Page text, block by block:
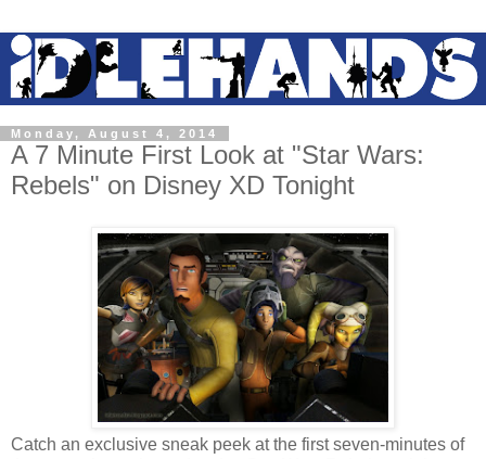
Monday, August 4, 2014
A 7 Minute First Look at "Star Wars:
Rebels" on Disney XD Tonight
Catch an exclusive sneak peek at the first seven-minutes of